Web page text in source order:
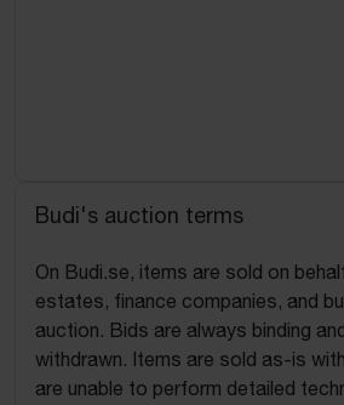
Budi's auction terms
On Budi.se, items are sold on
estates, finance companies, and
auction. Bids are always binding
withdrawn. Items are sold as-is
are unable to perform detailed